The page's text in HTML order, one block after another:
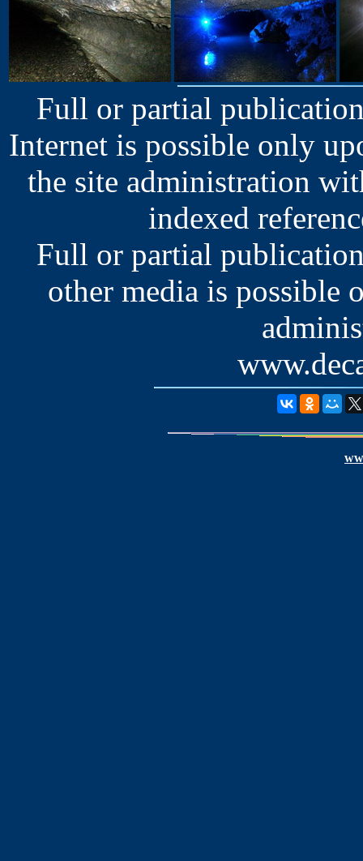
Full or partial
Internet is possible only
the site administration
indexed
Full or partial
other media is possible